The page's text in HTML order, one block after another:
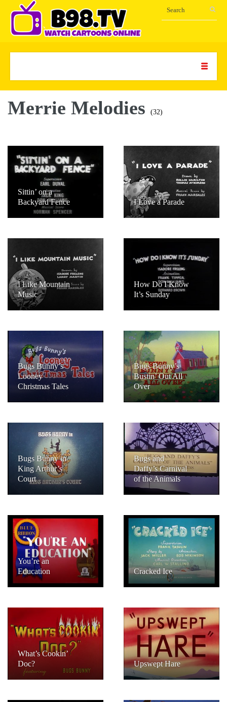
Merrie Melodies (32)
Sittin’ on a
Backyard Fence
I Love a Parade
I Like Mountain
Music
How Do I Know
It’s Sunday
Bugs Bunny’s
Looney
Christmas Tales
Bugs Bunny’s
Bustin’ Out All
Over
Bugs Bunny in
King Arthur’s
Court
Bugs and
Daffy’s Carnival
of the Animals
You’re an
Education
Cracked Ice
What’s Cookin’
Doc?
Upswept Hare